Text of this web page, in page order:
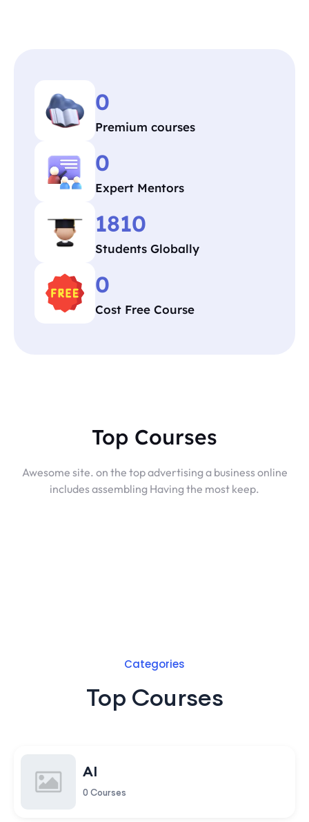
0
Premium courses
0
Expert Mentors
1810
Students Globally
0
Cost Free Course
Top Courses
Awesome site. on the top advertising a business online
includes assembling Having the most keep.
Categories
Top Courses
AI
0 Courses